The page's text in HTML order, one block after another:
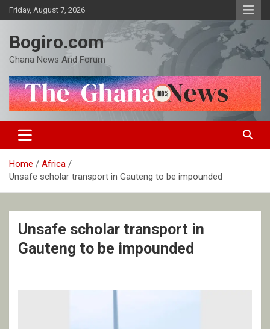
Skip
to
Friday, August 7, 2026
Bogiro.com
Ghana News And Forum
Home
Africa
Unsafe scholar transport in Gauteng to be impounded
Unsafe scholar transport in
Gauteng to be impounded